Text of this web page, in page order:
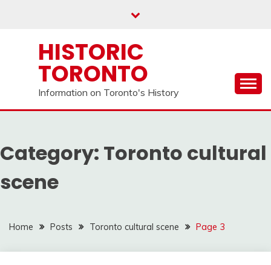
HISTORIC
TORONTO
Information on Toronto's History
Category: Toronto cultural
scene
Home Posts Toronto cultural scene Page 3